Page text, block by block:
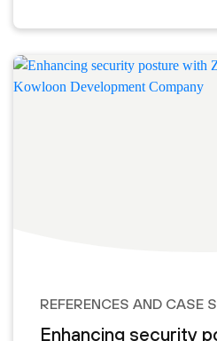
REFERENCES AND CASE
Enhancing security